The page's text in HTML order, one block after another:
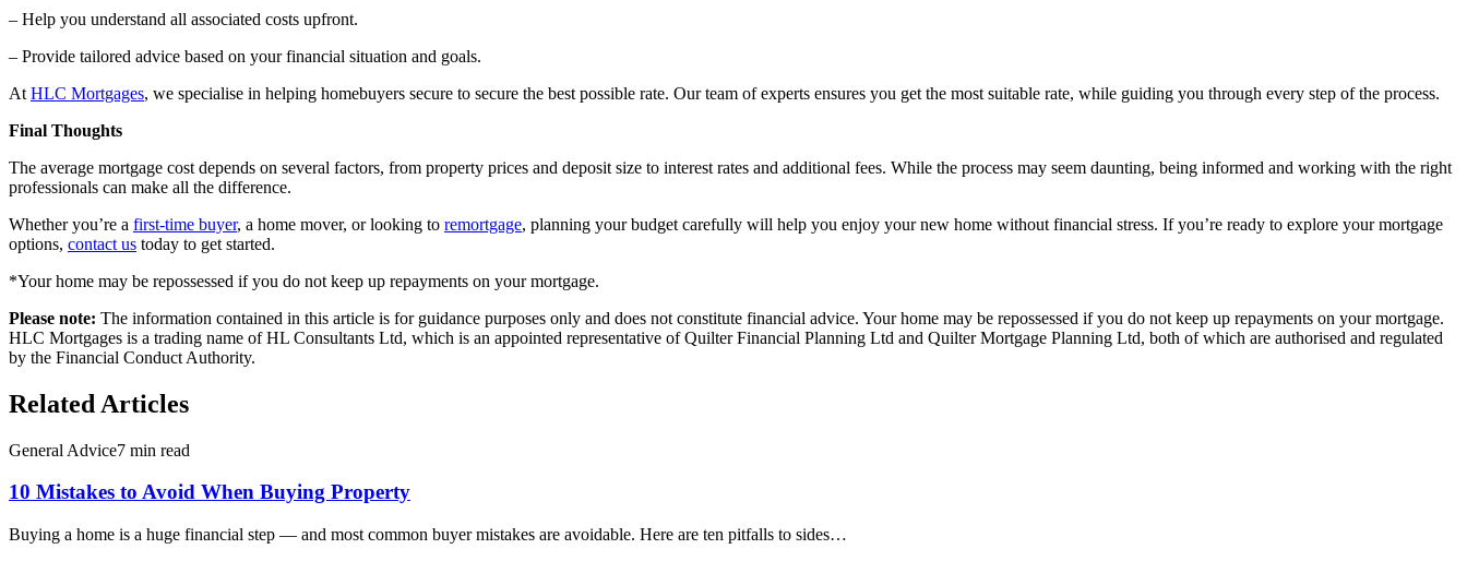
– Help you understand all associated costs upfront.
– Provide tailored advice based on your financial situation and goals.
At HLC Mortgages, we specialise in helping homebuyers secure to secure the best possible rate. Our team of experts ensures you get the most suitable rate, while guiding you through every step of the process.
Final Thoughts
The average mortgage cost depends on several factors, from property prices and deposit size to interest rates and additional fees. While the process may seem daunting, being informed and working with the right
professionals can make all the difference.
Whether you’re a first-time buyer, a home mover, or looking to remortgage, planning your budget carefully will help you enjoy your new home without financial stress. If you’re ready to explore your mortgage
options, contact us today to get started.
*Your home may be repossessed if you do not keep up repayments on your mortgage.
Please note: The information contained in this article is for guidance purposes only and does not constitute financial advice. Your home may be repossessed if you do not keep up repayments on your mortgage.
HLC Mortgages is a trading name of HL Consultants Ltd, which is an appointed representative of Quilter Financial Planning Ltd and Quilter Mortgage Planning Ltd, both of which are authorised and regulated
by the Financial Conduct Authority.
Related Articles
General Advice7 min read
10 Mistakes to Avoid When Buying Property
Buying a home is a huge financial step — and most common buyer mistakes are avoidable. Here are ten pitfalls to sides…